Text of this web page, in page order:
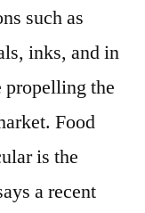
such as
inks, and in
propelling the
Food
is the
a recent